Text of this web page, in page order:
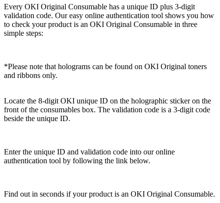
Every OKI Original Consumable has a unique ID plus 3-digit
validation code. Our easy online authentication tool shows you how
to check your product is an OKI Original Consumable in three
simple steps:
*Please note that holograms can be found on OKI Original toners
and ribbons only.
Locate the 8-digit OKI unique ID on the holographic sticker on the
front of the consumables box. The validation code is a 3-digit code
beside the unique ID.
Enter the unique ID and validation code into our online
authentication tool by following the link below.
Find out in seconds if your product is an OKI Original Consumable.